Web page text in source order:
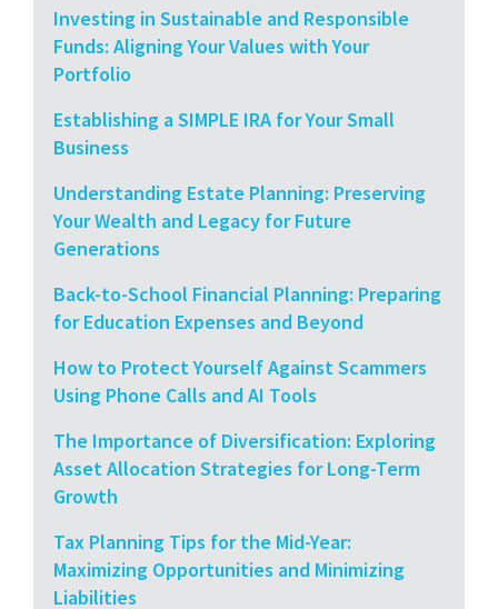
Investing in Sustainable and Responsible
Funds: Aligning Your Values with Your
Portfolio
Establishing a SIMPLE IRA for Your Small
Business
Understanding Estate Planning: Preserving
Your Wealth and Legacy for Future
Generations
Back-to-School Financial Planning: Preparing
for Education Expenses and Beyond
How to Protect Yourself Against Scammers
Using Phone Calls and AI Tools
The Importance of Diversification: Exploring
Asset Allocation Strategies for Long-Term
Growth
Tax Planning Tips for the Mid-Year:
Maximizing Opportunities and Minimizing
Liabilities